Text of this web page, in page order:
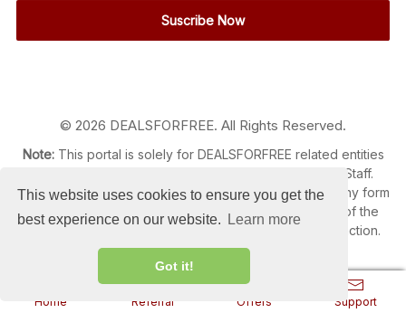
This website uses cookies to ensure you get the
best experience on our website.
Learn more
Got it!
Suscribe Now
© 2026 DEALSFORFREE. All Rights Reserved.
Note: This portal is solely for DEALSFORFREE related entities
like Customer, Members, Clients, Administrators and Staff.
Content Reproduction, Distribution or Transmission in any form
or by any means without the prior written permission of the
Administrator is strictly prohibited and liable for legal action.
Home Referral Offers Support